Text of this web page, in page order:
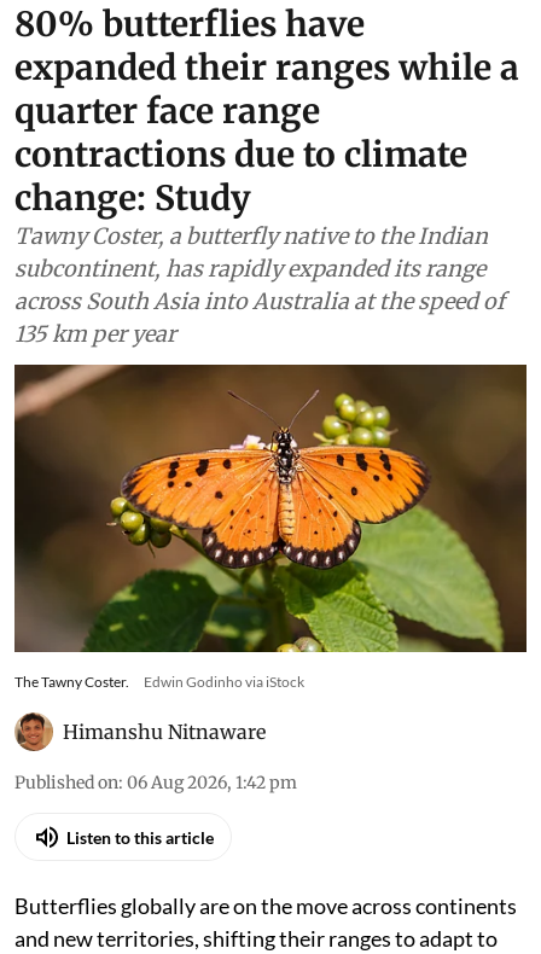
80% butterflies have
expanded their ranges while a
quarter face range
contractions due to climate
change: Study
Tawny Coster, a butterfly native to the Indian
subcontinent, has rapidly expanded its range
across South Asia into Australia at the speed of
135 km per year
The Tawny Coster. Edwin Godinho via iStock
Himanshu Nitnaware
Published on: 06 Aug 2026, 1:42 pm
Listen to this article
Butterflies globally are on the move across continents
and new territories, shifting their ranges to adapt to